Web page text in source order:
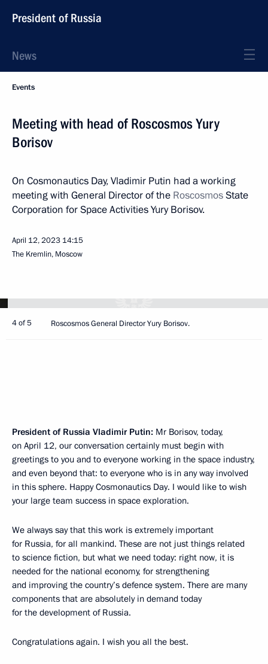
President of Russia
News
Events
Meeting with head of Roscosmos Yury
Borisov
On Cosmonautics Day, Vladimir Putin had a working
meeting with General Director of the RoscosmosState
Corporation for Space Activities Yury Borisov.
April 12, 2023 14:15
The Kremlin, Moscow
4 of 5 Roscosmos General Director Yury Borisov.
President of Russia Vladimir Putin: Mr Borisov, today,
on April 12, our conversation certainly must begin with
greetings to you and to everyone working in the space industry,
and even beyond that: to everyone who is in any way involved
in this sphere. Happy Cosmonautics Day. I would like to wish
your large team success in space exploration.
We always say that this work is extremely important
for Russia, for all mankind. These are not just things related
to science fiction, but what we need today: right now, it is
needed for the national economy, for strengthening
and improving the country’s defence system. There are many
components that are absolutely in demand today
for the development of Russia.
Congratulations again. I wish you all the best.